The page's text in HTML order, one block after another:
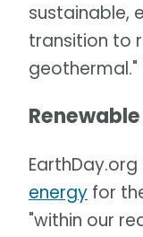
sustainable,
transition to
geothermal."
energy for
"within our